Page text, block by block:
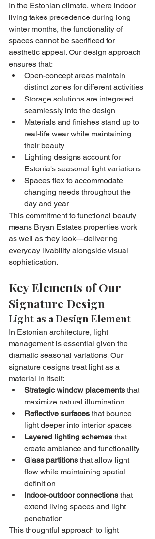
In the Estonian climate, where indoor
living takes precedence during long
winter months, the functionality of
spaces cannot be sacrificed for
aesthetic appeal. Our design approach
ensures that:
Open-concept areas maintain
distinct zones for different activities
Storage solutions are integrated
seamlessly into the design
Materials and finishes stand up to
real-life wear while maintaining
their beauty
Lighting designs account for
Estonia's seasonal light variations
Spaces flex to accommodate
changing needs throughout the
day and year
This commitment to functional beauty
means Bryan Estates properties work
as well as they look—delivering
everyday livability alongside visual
sophistication.
Key Elements of Our
Signature Design
Light as a Design Element
In Estonian architecture, light
management is essential given the
dramatic seasonal variations. Our
signature designs treat light as a
material in itself:
Strategic window placements that
maximize natural illumination
Reflective surfaces that bounce
light deeper into interior spaces
Layered lighting schemes that
create ambiance and functionality
Glass partitions that allow light
flow while maintaining spatial
definition
Indoor-outdoor connections that
extend living spaces and light
penetration
This thoughtful approach to light